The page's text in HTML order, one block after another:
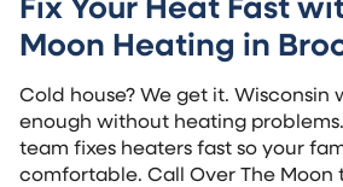
Moon Heating in
Cold house? We get it. Wisconsin
enough without heating
team fixes heaters fast so your
comfortable. Call Over The Moon